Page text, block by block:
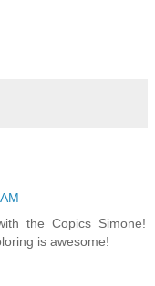
the Copics Simone!
is awesome!